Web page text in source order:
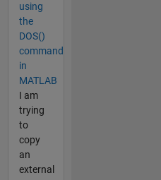
using
the
DOS()
command
in
MATLAB
I am
trying
to
copy
an
external